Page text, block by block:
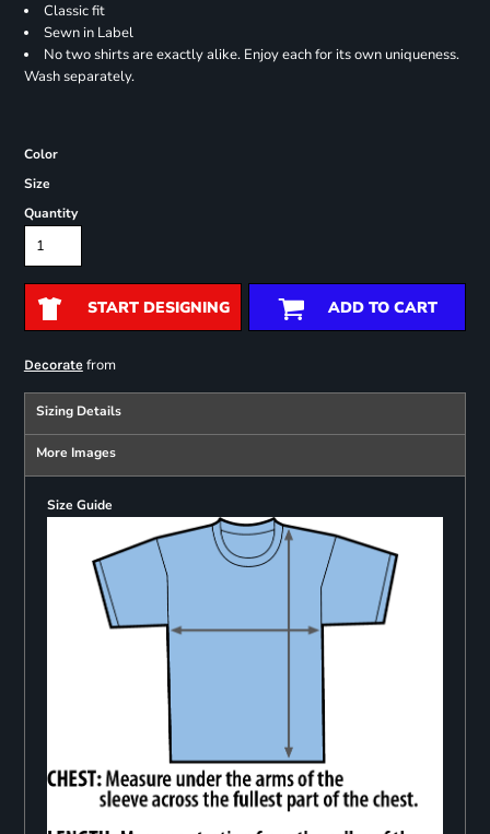
Classic fit
Sewn in Label
No two shirts are exactly alike. Enjoy each for its own uniqueness.
Wash separately.
Color
Size
Quantity
START DESIGNING ADD TO CART
Decoratefrom
Sizing Details
More Images
Size Guide